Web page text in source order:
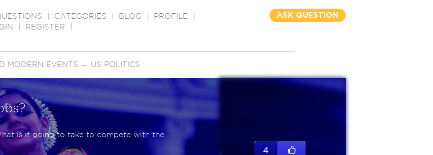
CATEGORIES BLOG PROFILE
REGISTER
ASK QUESTION
MODERN EVENTS → US POLITICS
is it going to take to compete with the
4